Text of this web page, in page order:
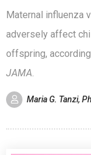
Maternal influenza
adversely affect
offspring,
JAMA.
Maria G. Tanzi,